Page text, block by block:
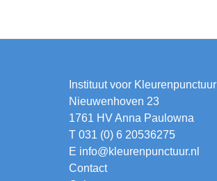
Instituut voor Kleurenpunctuur
Nieuwenhoven 23
1761 HV Anna Paulowna
T 031 (0) 6 20536275
E info@kleurenpunctuur.nl
Contact